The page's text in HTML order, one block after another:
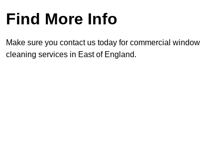
Find More Info
Make sure you contact us today for commercial window
cleaning services in East of England.